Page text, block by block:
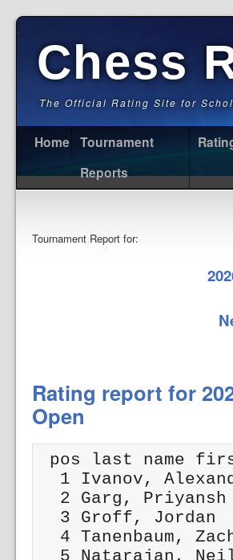
Chess
The Official Rating Site for
Home
Tournament
Reports
Tournament Report for:
Rating report for
Open
pos last name
1 Ivanov,
2 Garg,
3 Groff,
4 Tanenbaum,
5